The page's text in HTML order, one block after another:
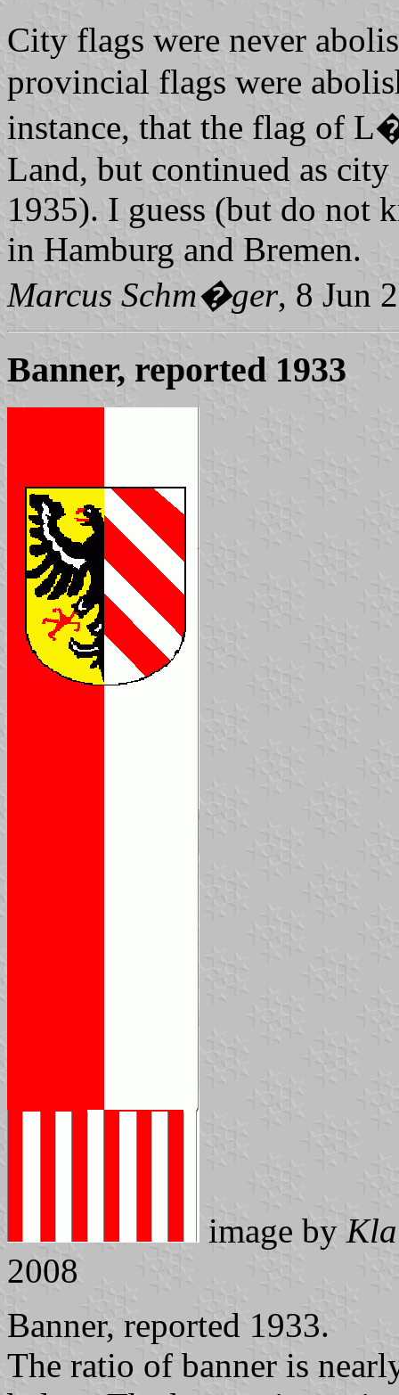
City flags were never
provincial flags were
instance, that the flag of
Land, but continued as
1935). I guess (but do not
in Hamburg and Bremen.
Marcus Schm�ger, 8 Jun
Banner, reported 1933
image by
2008
Banner, reported 1933.
The ratio of banner is